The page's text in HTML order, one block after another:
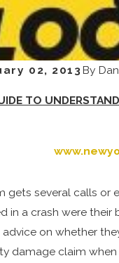
02, 2013 By
TO
gets several calls or
in a crash were
on whether
damage claim